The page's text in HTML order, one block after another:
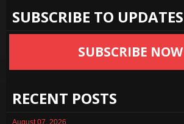
SUBSCRIBE TO UPDATES
SUBSCRIBE NOW
RECENT POSTS
August 07, 2026